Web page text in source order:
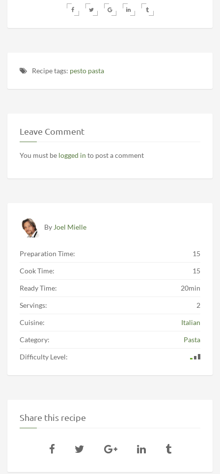
Recipe tags: pesto pasta
Leave Comment
You must be logged in to post a comment
By Joel Mielle
Preparation Time: 15
Cook Time: 15
Ready Time: 20min
Servings: 2
Cuisine: Italian
Category: Pasta
Difficulty Level:
Share this recipe